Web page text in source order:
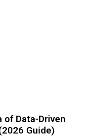
of Data-Driven
Guide)